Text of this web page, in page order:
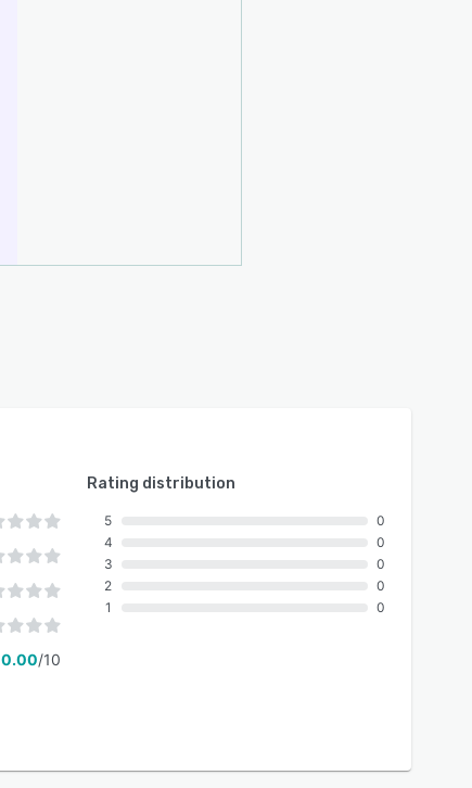
0.00/10
Rating distribution
5
4
3
2
1
0
0
0
0
0